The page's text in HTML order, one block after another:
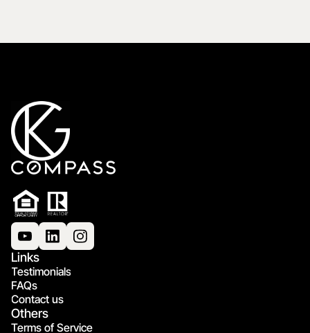
Links
Testimonials
FAQs
Contact us
Others
Terms of Service